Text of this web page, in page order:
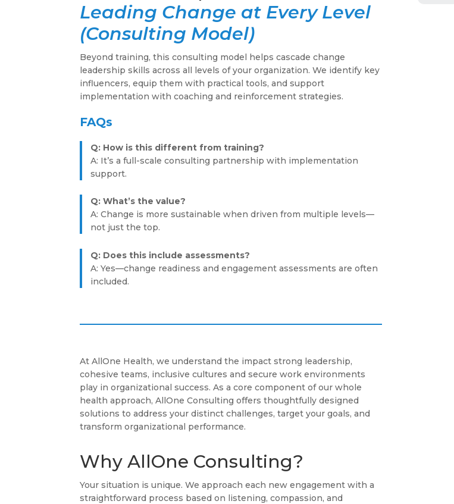
Leading Change at Every Level
(Consulting Model)
Beyond training, this consulting model helps cascade change
leadership skills across all levels of your organization. We identify key
influencers, equip them with practical tools, and support
implementation with coaching and reinforcement strategies.
FAQs
Q: How is this different from training?
A: It’s a full-scale consulting partnership with implementation
support.
Q: What’s the value?
A: Change is more sustainable when driven from multiple levels—
not just the top.
Q: Does this include assessments?
A: Yes—change readiness and engagement assessments are often
included.
At AllOne Health, we understand the impact strong leadership,
cohesive teams, inclusive cultures and secure work environments
play in organizational success. As a core component of our whole
health approach, AllOne Consulting offers thoughtfully designed
solutions to address your distinct challenges, target your goals, and
transform organizational performance.
Why AllOne Consulting?
Your situation is unique. We approach each new engagement with a
straightforward process based on listening, compassion, and